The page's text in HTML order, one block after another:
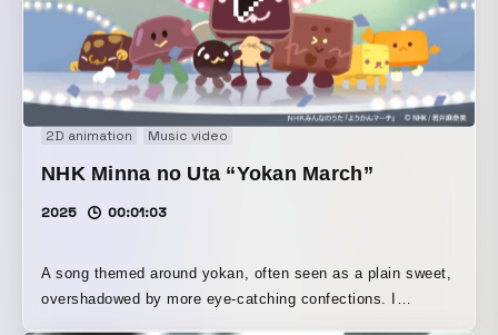
2D animation Music video
NHK Minna no Uta “Yokan March”
2025 00:01:03
A song themed around yokan, often seen as a plain sweet,
overshadowed by more eye-catching confections. I